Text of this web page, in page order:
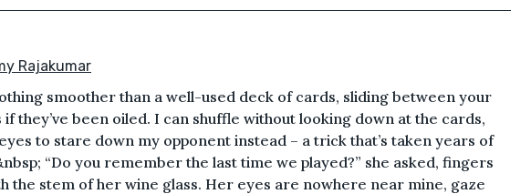
Rajakumar
smoother than a well-used deck of cards, sliding between your
they’ve been oiled. I can shuffle without looking down at the cards,
to stare down my opponent instead – a trick that’s taken years of
“Do you remember the last time we played?” she asked, fingers
the stem of her wine glass. Her eyes are nowhere near mine, gaze